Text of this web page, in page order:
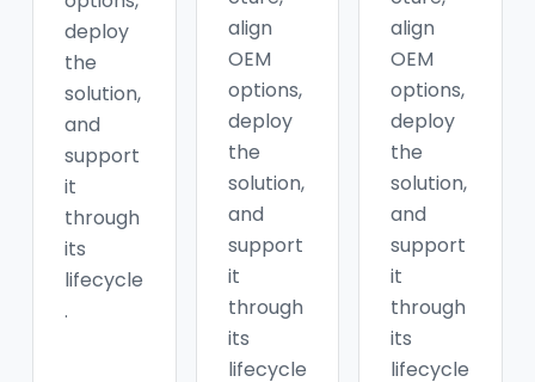
deploy
the
solution,
and
support
it
through
its
lifecycle
.
align
OEM
options,
deploy
the
solution,
and
support
it
through
its
lifecycle
align
OEM
options,
deploy
the
solution,
and
support
it
through
its
lifecycle